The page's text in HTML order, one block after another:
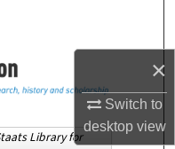
×
Switch to
desktopview
Library for